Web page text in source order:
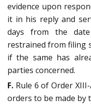
evidence upon
it in his reply and
days from the
restrained from filing
if the same has
parties concerned.
F. Rule 6 of Order
orders to be made by